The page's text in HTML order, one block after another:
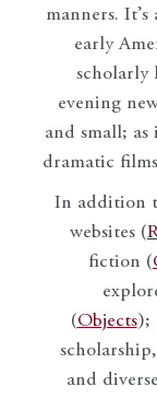
manners.
early
scholarly
evening
and small;
dramatic
In addition
websites (
fiction (
(Objects);
and